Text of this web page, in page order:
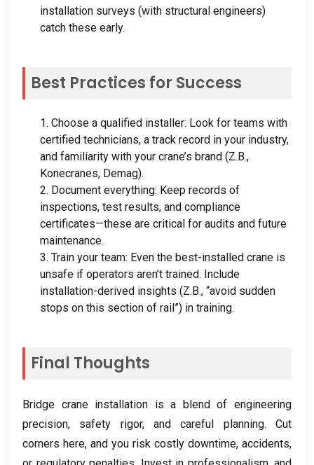
installation surveys (with structural engineers)
catch these early.
Best Practices for Success
1. Choose a qualified installer: Look for teams with
certified technicians, a track record in your industry,
and familiarity with your crane’s brand (Z.B.,
Konecranes, Demag).
2. Document everything: Keep records of
inspections, test results, and compliance
certificates—these are critical for audits and future
maintenance.
3. Train your team: Even the best-installed crane is
unsafe if operators aren’t trained. Include
installation-derived insights (Z.B., “avoid sudden
stops on this section of rail”) in training.
Final Thoughts
Bridge crane installation is a blend of engineering
precision, safety rigor,and careful planning.Cut
corners here, and you risk costly downtime, accidents,